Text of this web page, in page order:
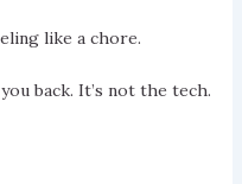
like a chore.
back. It’s not the tech.